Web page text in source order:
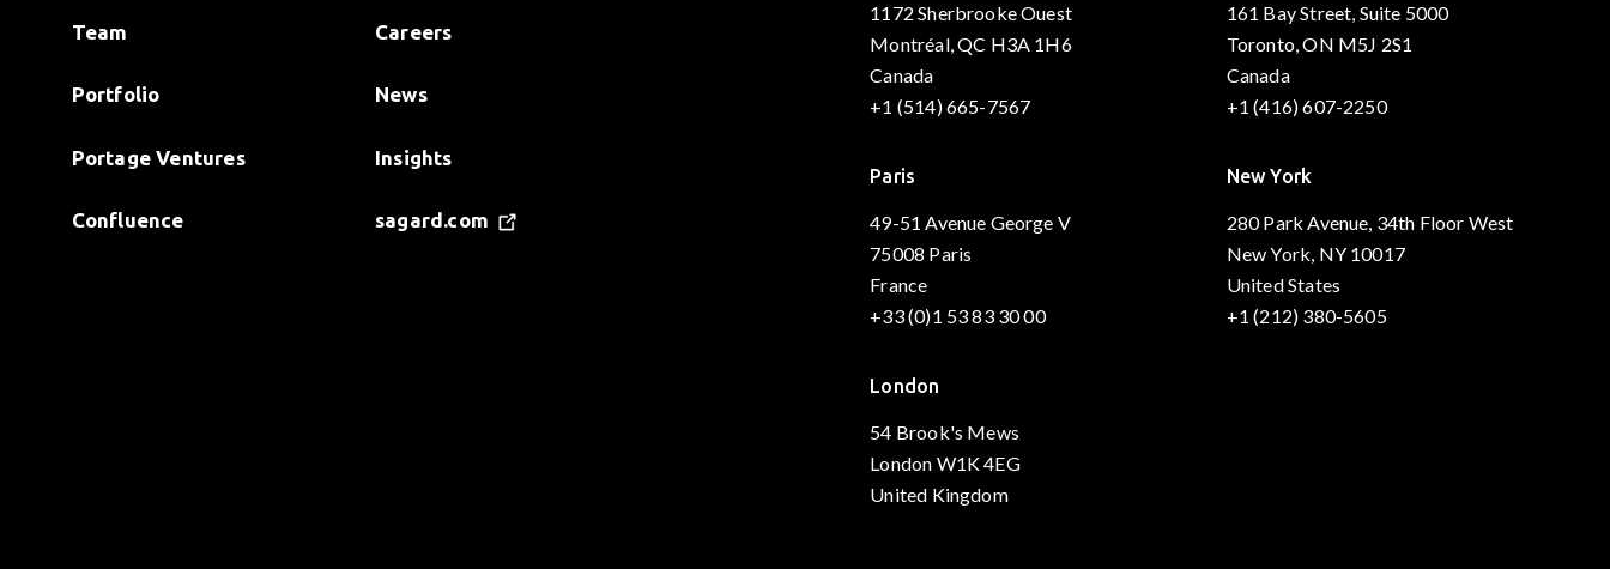
Team
Portfolio
Portage Ventures
Confluence
Careers
News
Insights
sagard.com
1172 Sherbrooke Ouest
Montréal, QC H3A 1H6
Canada
+1 (514) 665-7567
161 Bay Street, Suite 5000
Toronto, ON M5J 2S1
Canada
+1 (416) 607-2250
Paris
49-51 Avenue George V
75008 Paris
France
+33 (0)1 53 83 30 00
New York
280 Park Avenue, 34th Floor West
New York, NY 10017
United States
+1 (212) 380-5605
London
54 Brook's Mews
London W1K 4EG
United Kingdom